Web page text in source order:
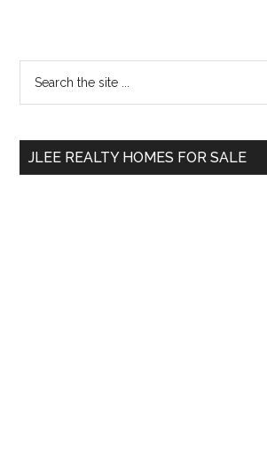
Primary
Sidebar
...
JLEE REALTY HOMES FOR SALE